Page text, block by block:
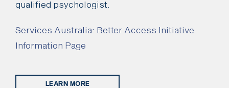
qualified psychologist.
Services Australia: Better Access Initiative
Information Page
LEARN MORE